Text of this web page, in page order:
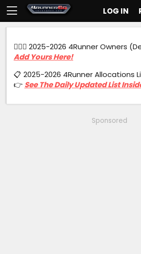
LOG IN
🙋🏻‍♂️ 2025-2026 4Runner Owners
Add Yours Here!
📋 2025-2026 4Runner Allocations
👉 See The Daily Updated List
Sponsored